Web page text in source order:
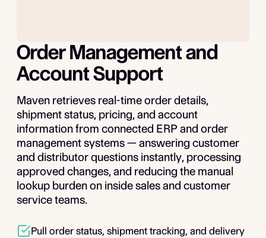
Order Management and
Account Support
Maven retrieves real-time order details,
shipment status, pricing, and account
information from connected ERP and order
management systems — answering customer
and distributor questions instantly, processing
approved changes, and reducing the manual
lookup burden on inside sales and customer
service teams.
Pull order status, shipment tracking, and delivery